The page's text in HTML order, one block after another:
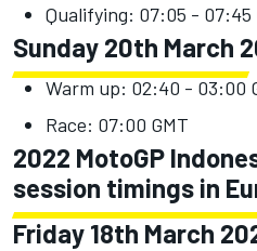
Qualifying: 07:05 - 07:45
Sunday 20th March
Warm up: 02:40 - 03:00
Race: 07:00 GMT
2022 MotoGP
session timings in
Friday 18th March